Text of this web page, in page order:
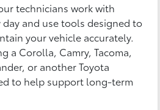
technicians work with
day and use tools designed to
your vehicle accurately.
a Corolla, Camry, Tacoma,
or another Toyota
to help support long-term